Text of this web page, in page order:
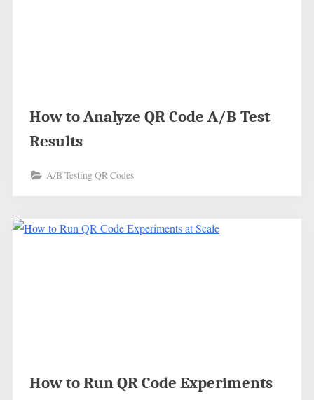
How to Analyze QR Code A/B Test
Results
A/B Testing QR Codes
How to Run QR Code Experiments